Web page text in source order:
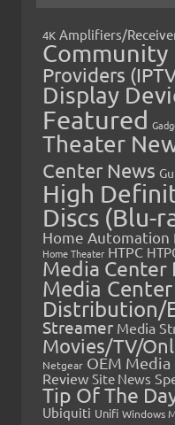
4K Amplifiers/
Community
Providers
Display
Featured
Theater
Center News
High
Discs (Blu-
Home Automation
Home Theater HTPC
Media Center
Media
Distribution/
Streamer Media
Movies/TV/
Netgear OEM Media
Review Site News
Tip Of The
Ubiquiti Unifi Windows